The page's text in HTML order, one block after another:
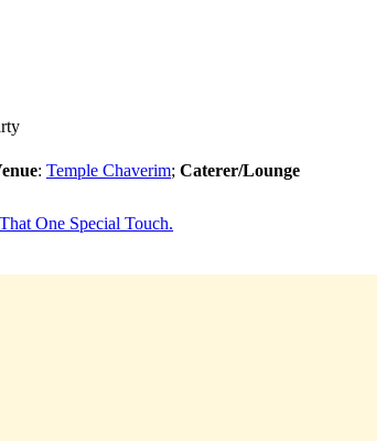
: Temple Chaverim; Caterer/Lounge
That One Special Touch.